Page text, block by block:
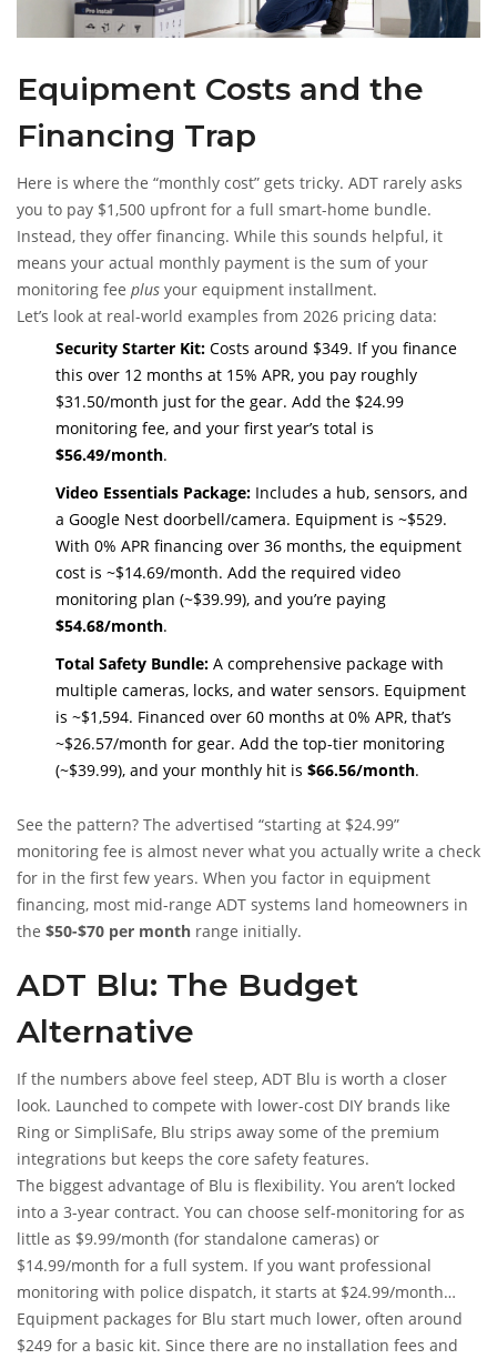
Equipment Costs and the
Financing Trap
Here is where the “monthly cost” gets tricky. ADT rarely asks
you to pay $1,500 upfront for a full smart-home bundle.
Instead, they offer financing. While this sounds helpful, it
means your actual monthly payment is the sum of your
monitoring fee plus your equipment installment.
Let’s look at real-world examples from 2026 pricing data:
Security Starter Kit: Costs around $349. If you finance
this over 12 months at 15% APR, you pay roughly
$31.50/month just for the gear. Add the $24.99
monitoring fee, and your first year’s total is
$56.49/month.
Video Essentials Package: Includes a hub, sensors, and
a Google Nest doorbell/camera. Equipment is ~$529.
With 0% APR financing over 36 months, the equipment
cost is ~$14.69/month. Add the required video
monitoring plan (~$39.99), and you’re paying
$54.68/month.
Total Safety Bundle: A comprehensive package with
multiple cameras, locks, and water sensors. Equipment
is ~$1,594. Financed over 60 months at 0% APR, that’s
~$26.57/month for gear. Add the top-tier monitoring
(~$39.99), and your monthly hit is $66.56/month.
See the pattern? The advertised “starting at $24.99”
monitoring fee is almost never what you actually write a check
for in the first few years. When you factor in equipment
financing, most mid-range ADT systems land homeowners in
the $50-$70 per month range initially.
ADT Blu: The Budget
Alternative
If the numbers above feel steep, ADT Blu is worth a closer
look. Launched to compete with lower-cost DIY brands like
Ring or SimpliSafe, Blu strips away some of the premium
integrations but keeps the core safety features.
The biggest advantage of Blu is flexibility. You aren’t locked
into a 3-year contract. You can choose self-monitoring for as
little as $9.99/month (for standalone cameras) or
$14.99/month for a full system. If you want professional
monitoring with police dispatch, it starts at $24.99/month
without cameras, or $34.99/month with cameras.
Equipment packages for Blu start much lower, often around
$249 for a basic kit. Since there are no installation fees and